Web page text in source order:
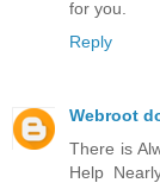
for you.
Reply
Webroot
There is
Help